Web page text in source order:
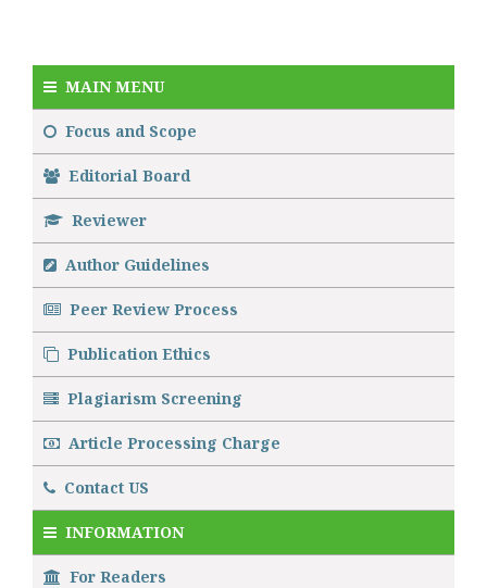
MAIN MENU
Focus and Scope
Editorial Board
Reviewer
Author Guidelines
Peer Review Process
Publication Ethics
Plagiarism Screening
Article Processing Charge
Contact US
INFORMATION
For Readers